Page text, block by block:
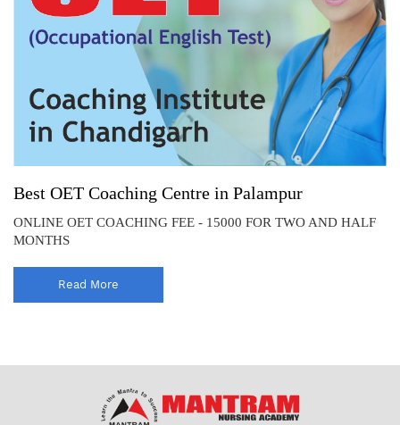
Best OET Coaching Centre in Palampur
ONLINE OET COACHING FEE - 15000 FOR TWO AND HALF
MONTHS
Read More